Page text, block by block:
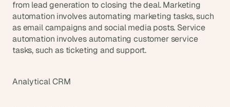
from lead generation to closing the deal. Marketing
automation involves automating marketing tasks, such
as email campaigns and social media posts. Service
automation involves automating customer service
tasks, such as ticketing and support.
Analytical CRM